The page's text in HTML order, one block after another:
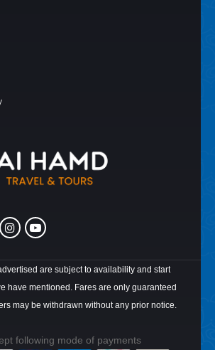
are subject to availability and start
have mentioned. Fares are only guaranteed
may be withdrawn without any prior notice.
following mode of payments